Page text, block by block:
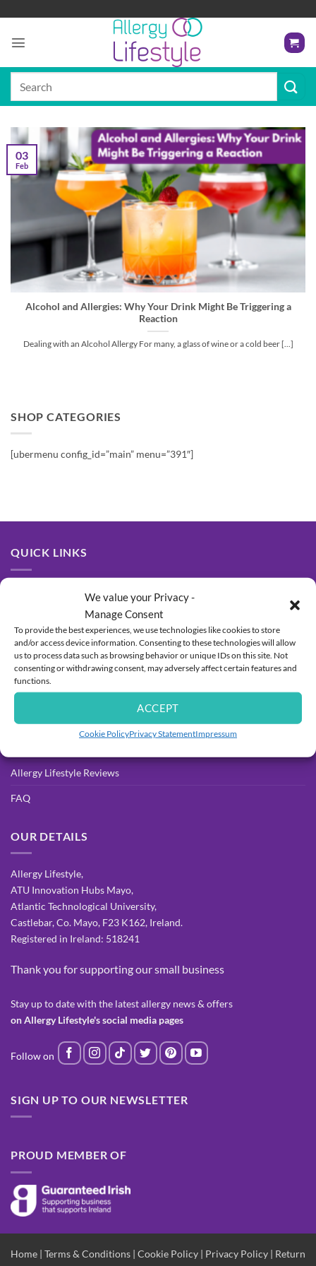
We value your Privacy -
Manage Consent
To provide the best experiences, we use technologies like cookies to store
and/or access device information. Consenting to these technologies will allow
us to process data such as browsing behavior or unique IDs on this site. Not
consenting or withdrawing consent, may adversely affect certain features and
functions.
ACCEPT
Cookie PolicyPrivacy StatementImpressum
content
Alcohol and Allergies: Why Your Drink Might Be Triggering a
Reaction
Dealing with an Alcohol Allergy For many, a glass of wine or a cold beer [...]
03
Feb
SHOP CATEGORIES
[ubermenu config_id=”main” menu=”391″]
QUICK LINKS
Delivery
Returns Process & Policy
Privacy Policy
Terms & Conditions
Allergy Lifestyle Reviews
FAQ
OUR DETAILS
Allergy Lifestyle,
ATU Innovation Hubs Mayo,
Atlantic Technological University,
Castlebar, Co. Mayo, F23 K162, Ireland.
Registered in Ireland: 518241
Thank you for supporting our small business
Stay up to date with the latest allergy news & offers
on Allergy Lifestyle's social media pages
SIGN UP TO OUR NEWSLETTER
PROUD MEMBER OF
Home | Terms & Conditions | Cookie Policy | Privacy Policy | Return